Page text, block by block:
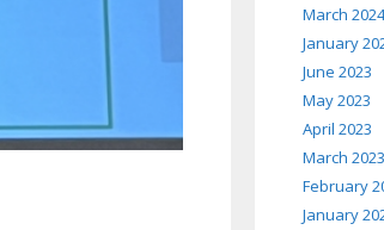
March 2024
January
June 2023
May 2023
April 2023
March 2023
February
January